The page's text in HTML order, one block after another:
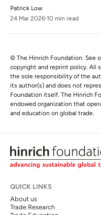
Patrick Low
24 Mar 2026 10 min read
© The Hinrich Foundation. See
copyright and reprint policy. All
the sole responsibility of the
its author(s) and does not
Foundation itself. The Hinrich
endowed organization that
and education on global trade.
QUICK LINKS
About us
Trade Research